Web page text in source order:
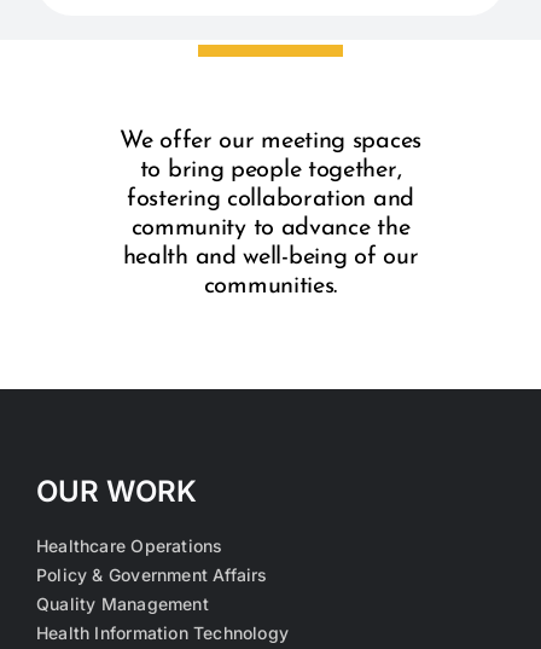
We offer our meeting spaces
to bring people together,
fostering collaboration and
community to advance the
health and well-being of our
communities.
OUR WORK
Healthcare Operations
Policy & Government Affairs
Quality Management
Health Information Technology